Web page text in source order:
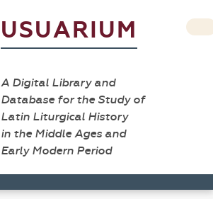
USUARIUM
A Digital Library and
Database for the Study of
Latin Liturgical History
in the Middle Ages and
Early Modern Period